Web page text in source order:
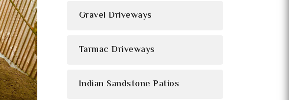
Gravel Driveways
Tarmac Driveways
Indian Sandstone Patios